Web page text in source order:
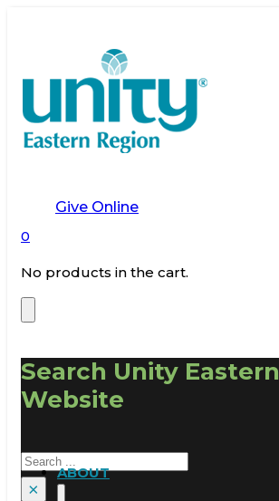
Give Online
0
No products in the cart.
Search Unity Eastern
Website
Search
×
ABOUT